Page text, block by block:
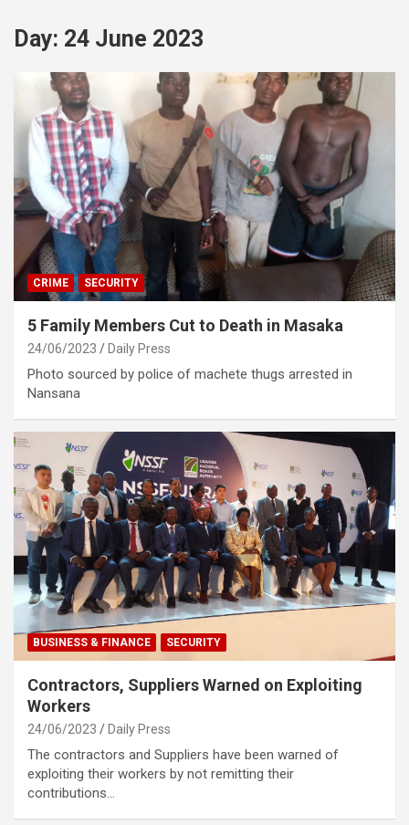
Day: 24 June 2023
CRIME SECURITY
5 Family Members Cut to Death in Masaka
24/06/2023 Daily Press
Photo sourced by police of machete thugs arrested in
Nansana
BUSINESS & FINANCE SECURITY
Contractors, Suppliers Warned on Exploiting
Workers
24/06/2023 Daily Press
The contractors and Suppliers have been warned of
exploiting their workers by not remitting their
contributions…